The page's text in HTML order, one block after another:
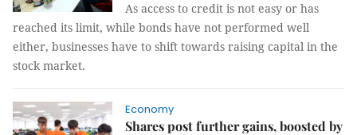
As access to credit is not easy or has
reached its limit, while bonds have not performed well
either, businesses have to shift towards raising capital in the
stock market.
Economy
Shares post further gains, boosted by